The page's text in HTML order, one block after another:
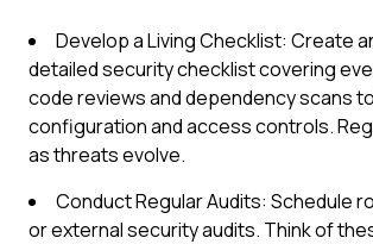
Develop a Living Checklist: Create
detailed security checklist covering
code reviews and dependency scans
configuration and access controls.
as threats evolve.
Conduct Regular Audits: Schedule
or external security audits. Think of